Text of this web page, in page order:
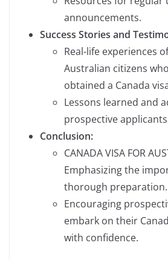
announcements.
Success Stories and
Real-life experiences
Australian citizens
obtained a Canada
Lessons learned and
prospective
Conclusion:
CANADA VISA FOR
Emphasizing the
thorough preparation.
Encouraging
embark on their
with confidence.